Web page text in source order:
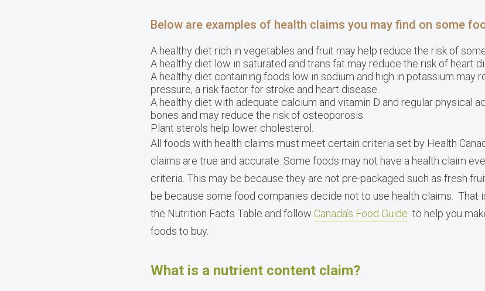
Below are examples of health claims you may find on some
A healthy diet rich in vegetables and fruit may help reduce the risk of
A healthy diet low in saturated and trans fat may reduce the risk of heart
A healthy diet containing foods low in sodium and high in potassium may
pressure, a risk factor for stroke and heart disease.
A healthy diet with adequate calcium and vitamin D and regular physical
bones and may reduce the risk of osteoporosis.
Plant sterols help lower cholesterol.
All foods with health claims must meet certain criteria set by Health
claims are true and accurate. Some foods may not have a health claim
criteria. This may be because they are not pre-packaged such as fresh
be because some food companies decide not to use health claims. That
the Nutrition Facts Table and follow Canada’s Food Guide to help you
foods to buy.
What is a nutrient content claim?